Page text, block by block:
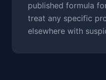
published formula
treat any specific
elsewhere with